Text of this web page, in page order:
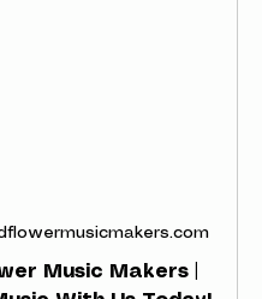
Music Makers |